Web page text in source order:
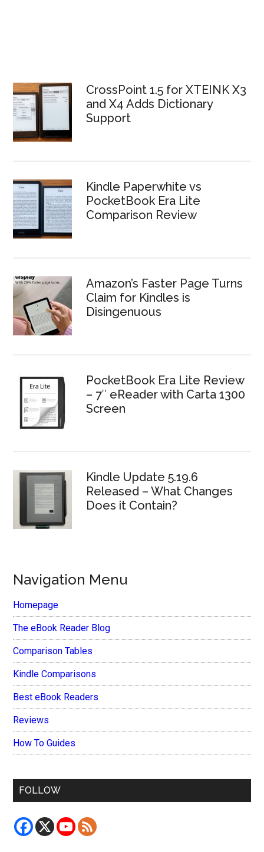
CrossPoint 1.5 for XTEINK X3
and X4 Adds Dictionary
Support
Kindle Paperwhite vs
PocketBook Era Lite
Comparison Review
Amazon’s Faster Page Turns
Claim for Kindles is
Disingenuous
PocketBook Era Lite Review
– 7″ eReader with Carta 1300
Screen
Kindle Update 5.19.6
Released – What Changes
Does it Contain?
Navigation Menu
Homepage
The eBook Reader Blog
Comparison Tables
Kindle Comparisons
Best eBook Readers
Reviews
How To Guides
FOLLOW